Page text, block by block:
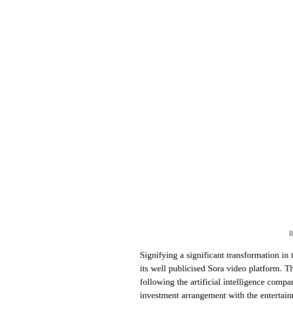
Signifying a significant transformation in
its well publicised Sora video platform.
following the artificial intelligence
investment arrangement with the